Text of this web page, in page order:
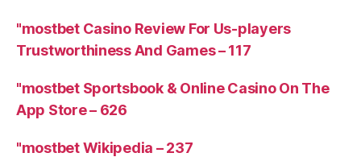
"mostbet Casino Review For Us-players
Trustworthiness And Games – 117
"‎mostbet Sportsbook & Online Casino On The
App Store – 626
"mostbet Wikipedia – 237